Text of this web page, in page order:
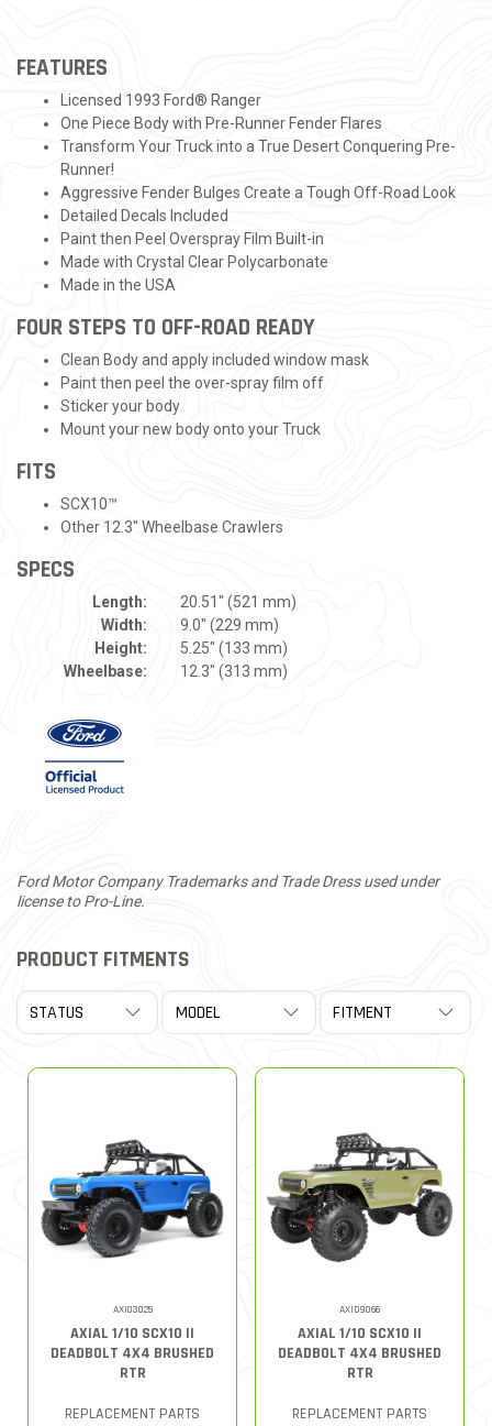
FEATURES
Licensed 1993 Ford® Ranger
One Piece Body with Pre-Runner Fender Flares
Transform Your Truck into a True Desert Conquering Pre-
Runner!
Aggressive Fender Bulges Create a Tough Off-Road Look
Detailed Decals Included
Paint then Peel Overspray Film Built-in
Made with Crystal Clear Polycarbonate
Made in the USA
FOUR STEPS TO OFF-ROAD READY
Clean Body and apply included window mask
Paint then peel the over-spray film off
Sticker your body
Mount your new body onto your Truck
FITS
SCX10™
Other 12.3" Wheelbase Crawlers
SPECS
Length:
20.51" (521 mm)
Width:
9.0" (229 mm)
Height:
5.25" (133 mm)
Wheelbase:
12.3" (313 mm)
Ford Motor Company Trademarks and Trade Dress used under
license to Pro-Line.
PRODUCT FITMENTS
AXI03025
AXIAL 1/10 SCX10 II
DEADBOLT 4X4 BRUSHED
RTR
REPLACEMENT PARTS
AXID9066
AXIAL 1/10 SCX10 II
DEADBOLT 4X4 BRUSHED
RTR
REPLACEMENT PARTS